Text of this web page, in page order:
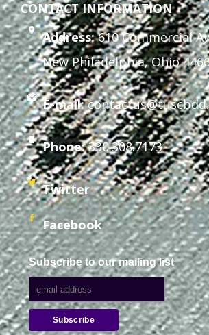
CONTACT INFORMATION
Address:610 Commercial
New Philadelphia, Ohio
E-mail:
Phone:330.308.7173
Twitter
Facebook
Subscribe to our mailing list